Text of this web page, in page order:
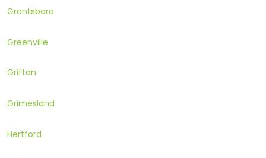
Grantsboro
Greenville
Grifton
Grimesland
Hertford